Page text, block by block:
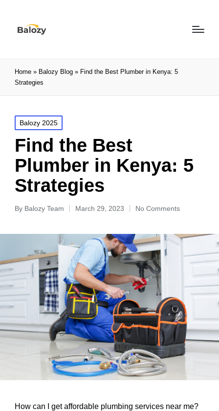
Home » Balozy Blog » Find the Best Plumber in Kenya: 5
Strategies
Balozy 2025
Find the Best
Plumber in Kenya: 5
Strategies
By Balozy Team March 29, 2023 No Comments
How can I get affordable plumbing services near me?